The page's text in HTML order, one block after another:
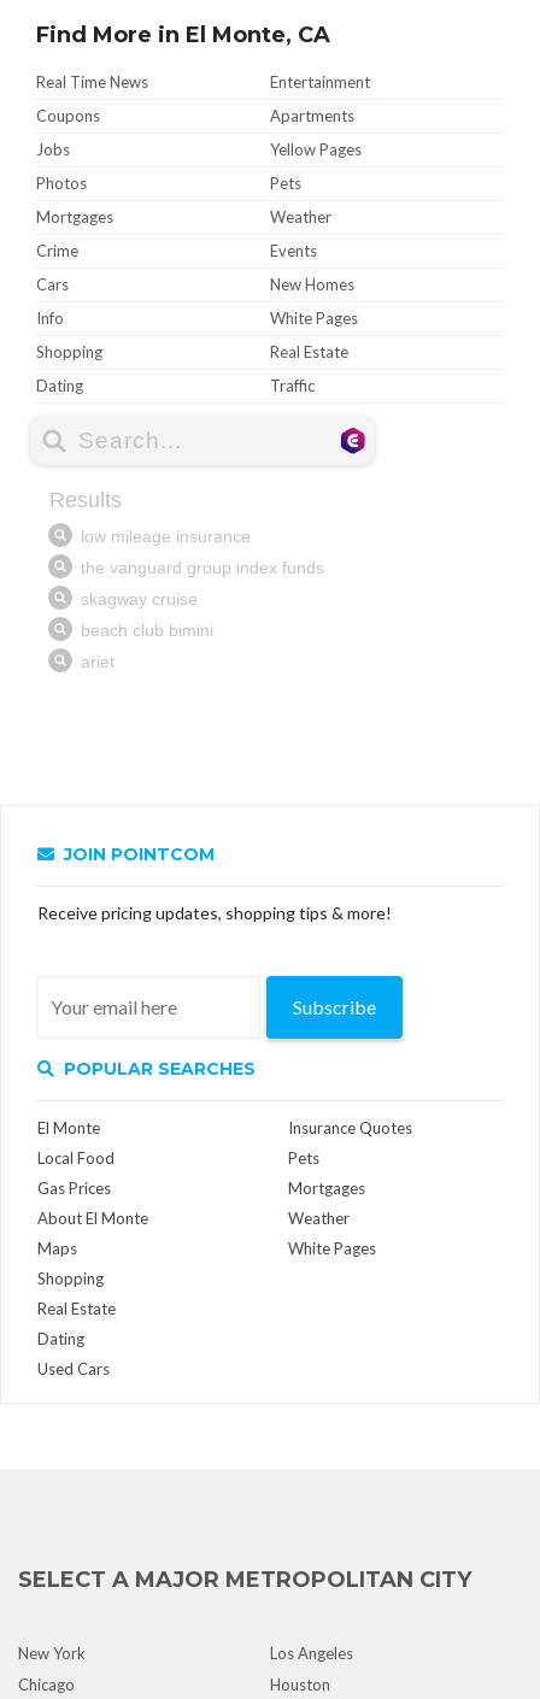
Find More in El Monte, CA
Real Time News
Entertainment
Coupons
Apartments
Jobs
Yellow Pages
Photos
Pets
Mortgages
Weather
Crime
Events
Cars
New Homes
Info
White Pages
Shopping
Real Estate
Dating
Traffic
JOIN POINTCOM
Receive pricing updates, shopping tips & more!
Subscribe
POPULAR SEARCHES
El Monte
Local Food
Gas Prices
About El Monte
Maps
Insurance Quotes
Pets
Mortgages
Weather
White Pages
Shopping
Real Estate
Dating
Used Cars
SELECT A MAJOR METROPOLITAN CITY
New York
Los Angeles
Chicago
Houston